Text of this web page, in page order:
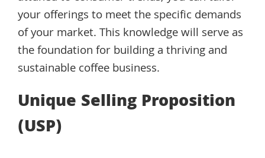
your offerings to meet the specific demands
of your market. This knowledge will serve as
the foundation for building a thriving and
sustainable coffee business.
Unique Selling Proposition
(USP)